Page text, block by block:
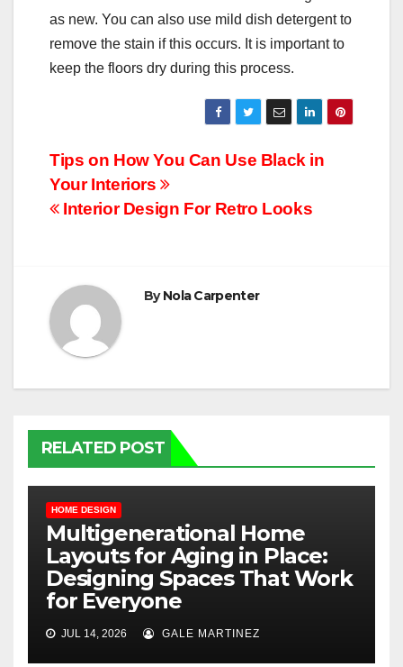
as new. You can also use mild dish detergent to
remove the stain if this occurs. It is important to
keep the floors dry during this process.
Post
navigation
Tips on How You Can Use Black in
Your Interiors
Interior Design For Retro Looks
ByNola Carpenter
RELATED POST
HOME DESIGN
Multigenerational Home
Layouts for Aging in Place:
Designing Spaces That Work
for Everyone
JUL 14, 2026 GALE MARTINEZ